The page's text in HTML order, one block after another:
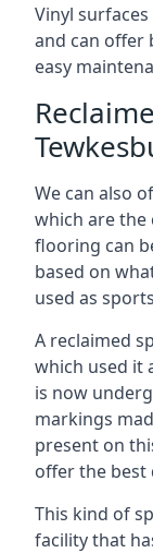
Vinyl
and can offer
easy
We can also
which are the
flooring can
based on
used as
A reclaimed
which used it
is now
markings
present on
offer the best
This kind of
facility that